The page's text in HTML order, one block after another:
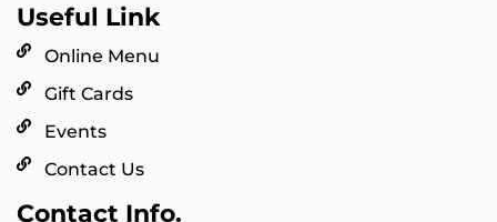
Useful Link
Online Menu
Gift Cards
Events
Contact Us
Contact Info.